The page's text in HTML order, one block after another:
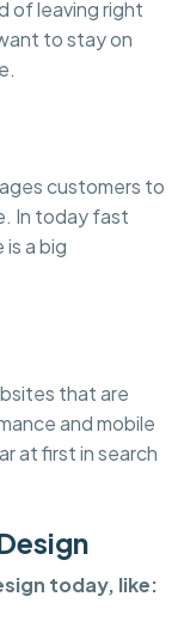
of leaving right
to stay on
customers to
In today fast
a big
that are
and mobile
at first in search
today, like: